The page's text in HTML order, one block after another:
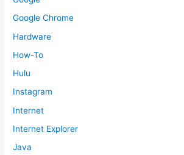
Google Chrome
Hardware
How-To
Hulu
Instagram
Internet
Internet Explorer
Java